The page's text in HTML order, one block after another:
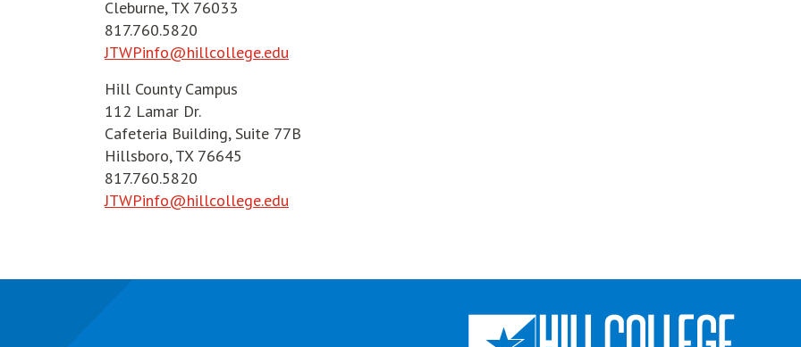
Cleburne, TX 76033
817.760.5820
JTWPinfo@hillcollege.edu
Hill County Campus
112 Lamar Dr.
Cafeteria Building, Suite 77B
Hillsboro, TX 76645
817.760.5820
JTWPinfo@hillcollege.edu